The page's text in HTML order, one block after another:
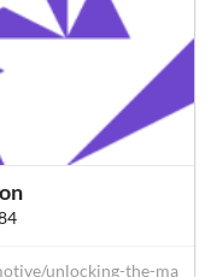
unlocking-the-ma